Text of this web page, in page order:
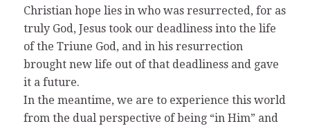
Christian hope lies in who was resurrected, for as
truly God, Jesus took our deadliness into the life
of the Triune God, and in his resurrection
brought new life out of that deadliness and gave
it a future.
In the meantime, we are to experience this world
from the dual perspective of being “in Him” and